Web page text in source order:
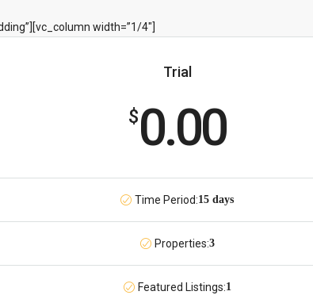
width=”1/4″]
Trial
$0.00
Time Period:15 days
Properties:3
Featured Listings:1